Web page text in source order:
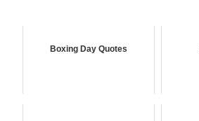
Boxing Day Quotes